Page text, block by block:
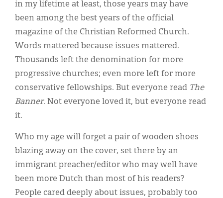
in my lifetime at least, those years may have
been among the best years of the official
magazine of the Christian Reformed Church.
Words mattered because issues mattered.
Thousands left the denomination for more
progressive churches; even more left for more
conservative fellowships. But everyone read The
Banner. Not everyone loved it, but everyone read
it.
Who my age will forget a pair of wooden shoes
blazing away on the cover, set there by an
immigrant preacher/editor who may well have
been more Dutch than most of his readers?
People cared deeply about issues, probably too